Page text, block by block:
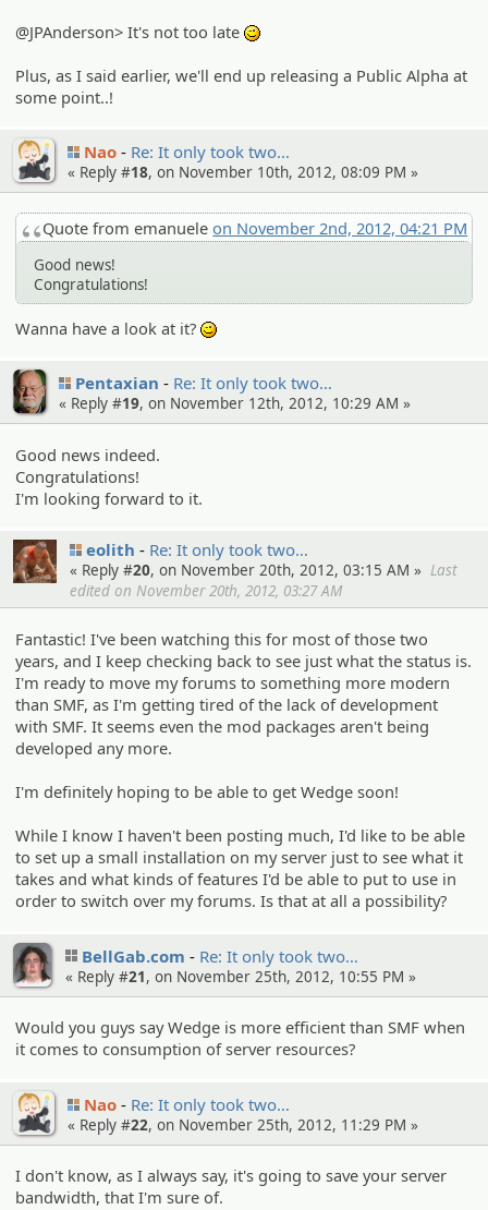
@JPAnderson> It's not too late
Plus, as I said earlier, we'll end up releasing a Public Alpha at
some point..!
Nao Re: It only took two…
« Reply #18, on November 10th, 2012, 08:09 PM »
Quote from emanueleon November 2nd, 2012, 04:21 PM
Good news!
Congratulations!
Wanna have a look at it?
Pentaxian Re: It only took two…
« Reply #19, on November 12th, 2012, 10:29 AM »
Good news indeed.
Congratulations!
I'm looking forward to it.
eolith Re: It only took two…
« Reply #20, on November 20th, 2012, 03:15 AM » Last
edited on November 20th, 2012, 03:27 AM
Fantastic! I've been watching this for most of those two
years, and I keep checking back to see just what the status is.
I'm ready to move my forums to something more modern
than SMF, as I'm getting tired of the lack of development
with SMF. It seems even the mod packages aren't being
developed any more.
I'm definitely hoping to be able to get Wedge soon!
While I know I haven't been posting much, I'd like to be able
to set up a small installation on my server just to see what it
takes and what kinds of features I'd be able to put to use in
order to switch over my forums. Is that at all a possibility?
BellGab.com Re: It only took two…
« Reply #21, on November 25th, 2012, 10:55 PM »
Would you guys say Wedge is more efficient than SMF when
it comes to consumption of server resources?
Nao Re: It only took two…
« Reply #22, on November 25th, 2012, 11:29 PM »
I don't know, as I always say, it's going to save your server
bandwidth, that I'm sure of.